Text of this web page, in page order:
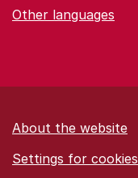
Other languages
About the website
Settings for cookies